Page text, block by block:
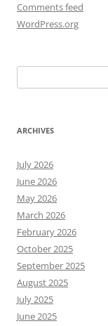
Comments feed
WordPress.org
for:
ARCHIVES
July 2026
June 2026
May 2026
March 2026
February 2026
October 2025
September 2025
August 2025
July 2025
June 2025